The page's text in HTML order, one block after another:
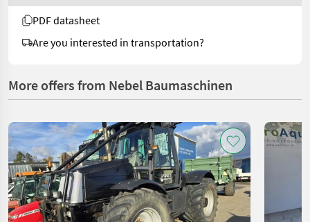
PDF datasheet
Are you interested in transportation?
More offers from Nebel Baumaschinen